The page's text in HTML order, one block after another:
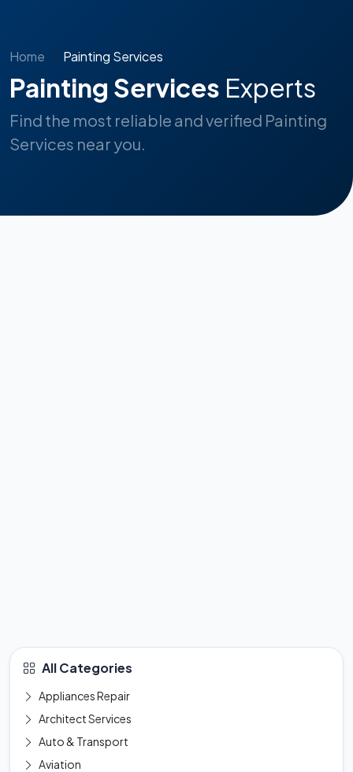
Home Painting Services
Painting Services Experts
Find the most reliable and verified Painting
Services near you.
All Categories
Appliances Repair
Architect Services
Auto & Transport
Aviation